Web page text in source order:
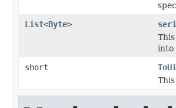
List<Byte>
into
short